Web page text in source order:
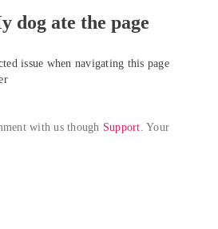
dog ate the page
issue when navigating this page
with us though Support. Your